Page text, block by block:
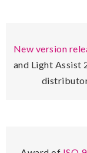
New version
and Light Assist